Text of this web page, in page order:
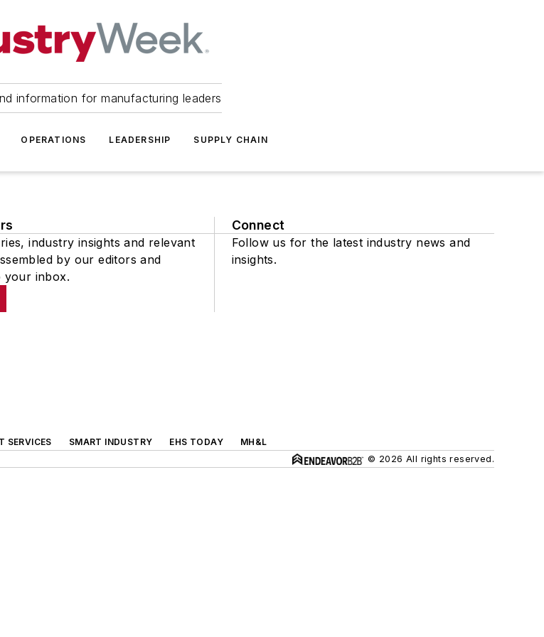
information for manufacturing leaders
OPERATIONS LEADERSHIP SUPPLY CHAIN
industry insights and relevant
by our editors and
your inbox.
Connect
Follow us for the latest industry news and
insights.
SERVICES SMART INDUSTRY EHS TODAY
MH&L
© 2026 All rights reserved.